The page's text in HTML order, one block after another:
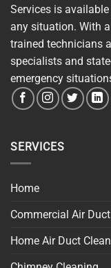
Services is
any situation. With
trained technicians
specialists and
emergency
SERVICES
Home
Commercial Air
Home Air Duct